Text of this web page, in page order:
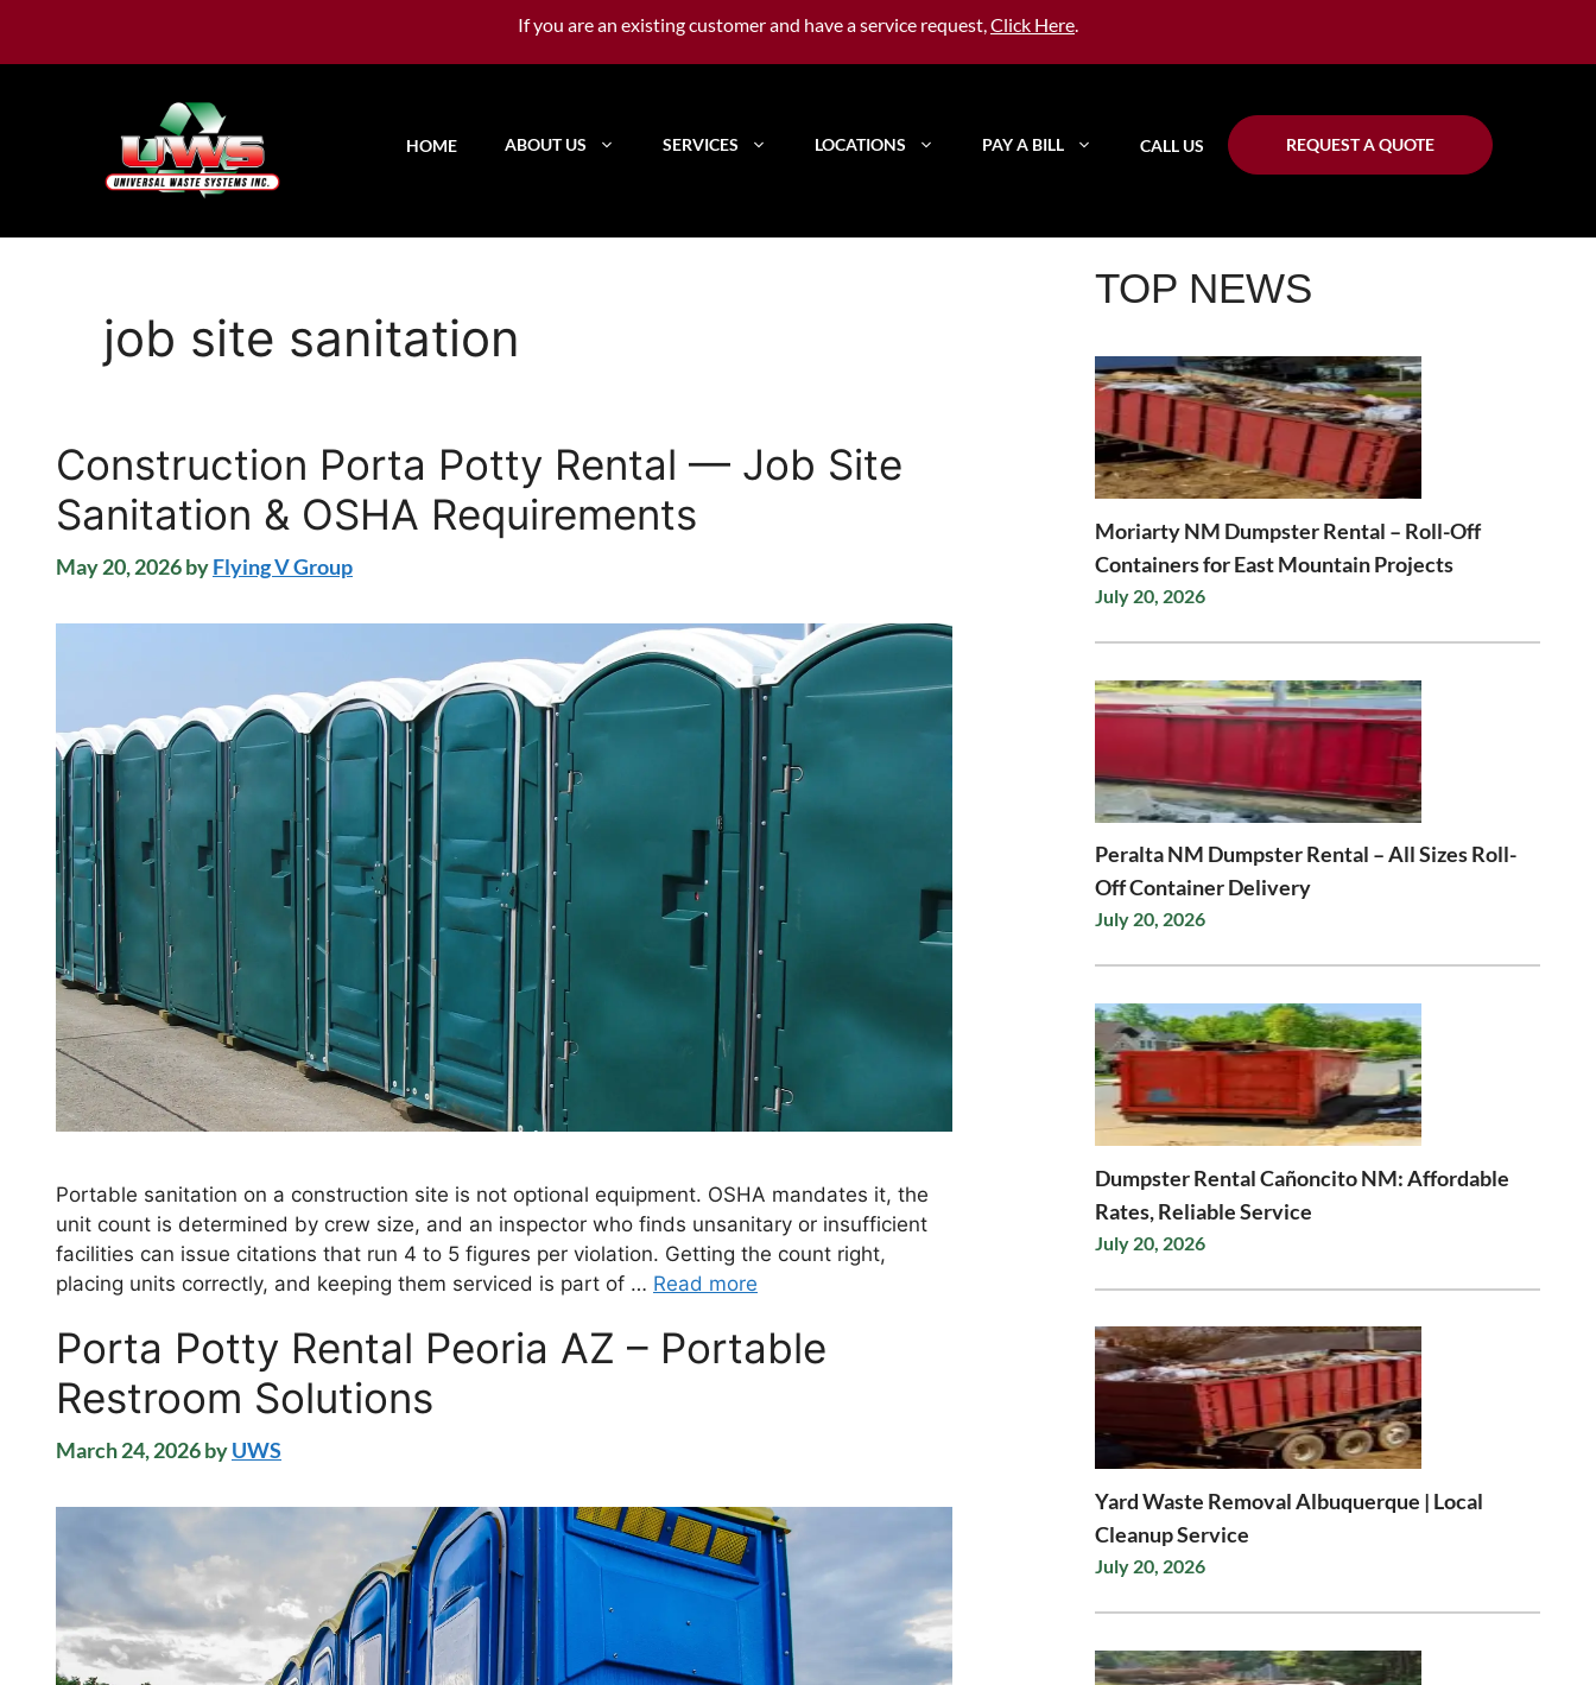
If you are an existing customer and have a service request,Click Here.
HOME ABOUT US SERVICES LOCATIONS PAY A BILL CALL US REQUEST A QUOTE
job site sanitation
Construction Porta Potty Rental — Job Site
Sanitation & OSHA Requirements
May 20, 2026byFlying V Group
Portable sanitation on a construction site is not optional equipment. OSHA mandates it, the
unit count is determined by crew size, and an inspector who finds unsanitary or insufficient
facilities can issue citations that run 4 to 5 figures per violation. Getting the count right,
placing units correctly, and keeping them serviced is part of … Read more
Porta Potty Rental Peoria AZ – Portable
Restroom Solutions
March 24, 2026byUWS
TOP NEWS
Moriarty NM Dumpster Rental – Roll-Off
Containers for East Mountain Projects
July 20, 2026
Peralta NM Dumpster Rental – All Sizes Roll-
Off Container Delivery
July 20, 2026
Dumpster Rental Cañoncito NM: Affordable
Rates, Reliable Service
July 20, 2026
Yard Waste Removal Albuquerque | Local
Cleanup Service
July 20, 2026